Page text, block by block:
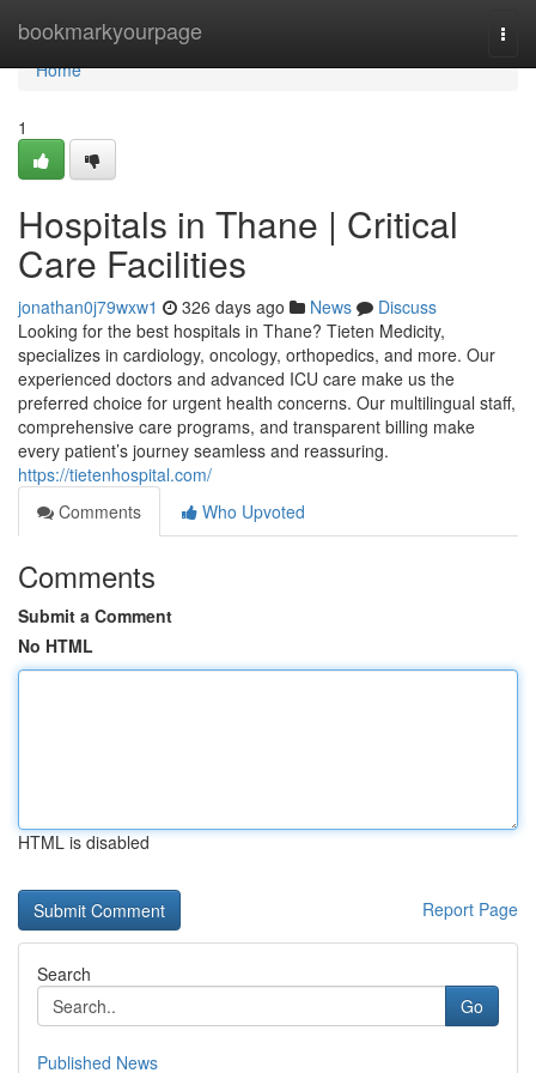
bookmarkyourpage
Home
Home
1
Hospitals in Thane | Critical
Care Facilities
jonathan0j79wxw1 326 days ago News
Discuss
Looking for the best hospitals in Thane? Tieten Medicity,
specializes in cardiology, oncology, orthopedics, and more. Our
experienced doctors and advanced ICU care make us the
preferred choice for urgent health concerns. Our multilingual staff,
comprehensive care programs, and transparent billing make
every patient’s journey seamless and reassuring.
https://tietenhospital.com/
Comments
Who Upvoted
Comments
Submit a Comment
No HTML
HTML is disabled
Report Page
Search
Go
Published News